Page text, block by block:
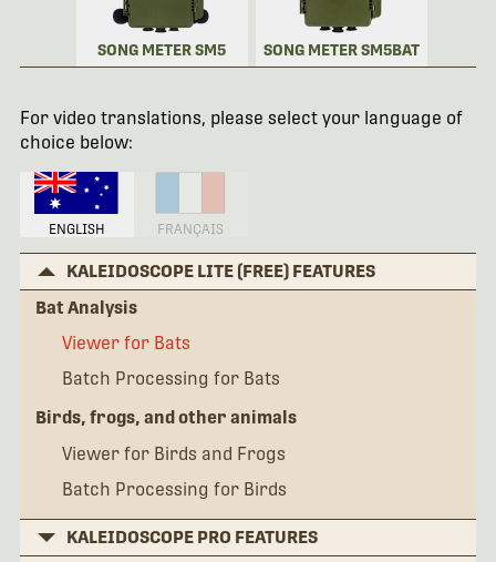
SONG METER SM5 SONG METER SM5BAT
For video translations, please select your language of
choice below:
ENGLISH FRANÇAIS
KALEIDOSCOPE LITE (FREE) FEATURES
Bat Analysis
Viewer for Bats
Batch Processing for Bats
Birds, frogs, and other animals
Viewer for Birds and Frogs
Batch Processing for Birds
KALEIDOSCOPE PRO FEATURES